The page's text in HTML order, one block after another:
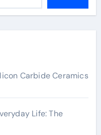
Carbide Ceramics
Life: The